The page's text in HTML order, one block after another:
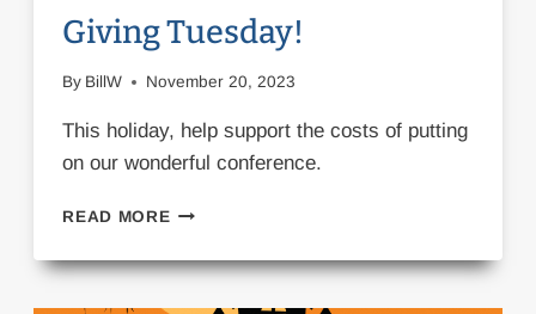
Giving Tuesday!
By BillW November 20, 2023
This holiday, help support the costs of putting
on our wonderful conference.
READ MOREGIVING